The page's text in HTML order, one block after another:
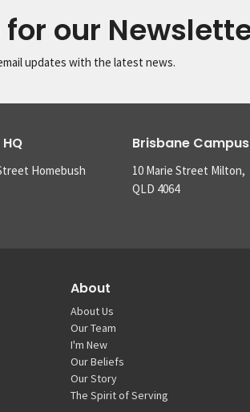
for our
updates with the latest news.
Homebush
Brisbane Campus
10 Marie Street Milton,
QLD 4064
About
About Us
Our Team
I'm New
Our Beliefs
Our Story
The Spirit of Serving